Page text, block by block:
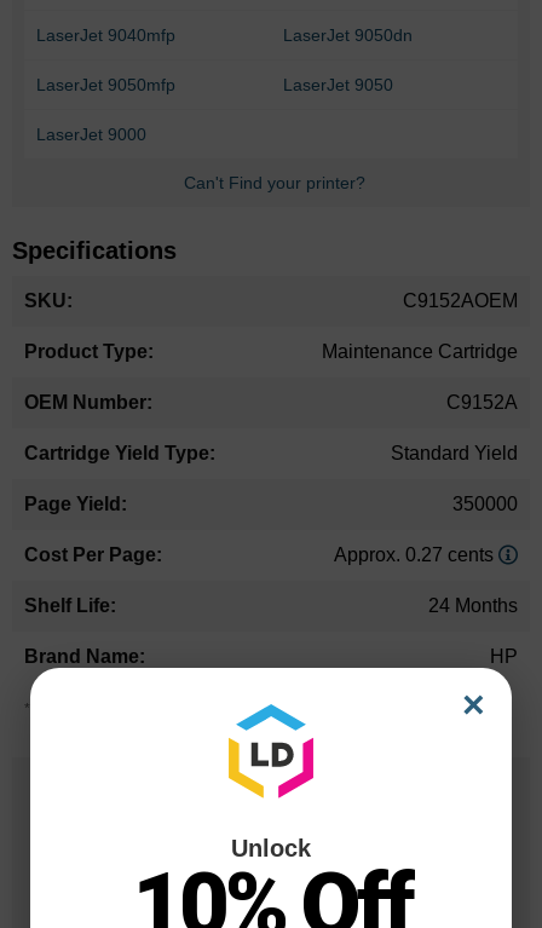
LaserJet 9040mfp LaserJet 9050dn
LaserJet 9050mfp LaserJet 9050
LaserJet 9000
Can't Find your printer?
Specifications
Information
C9152AOEM
Maintenance Cartridge
C9152A
Standard Yield
350000
Approx. 0.27 cents
24 Months
HP
*Average cartridge page yield in accordance with ISO-19752.
20 Million
Orders Delivered
×
Unlock
10% Off